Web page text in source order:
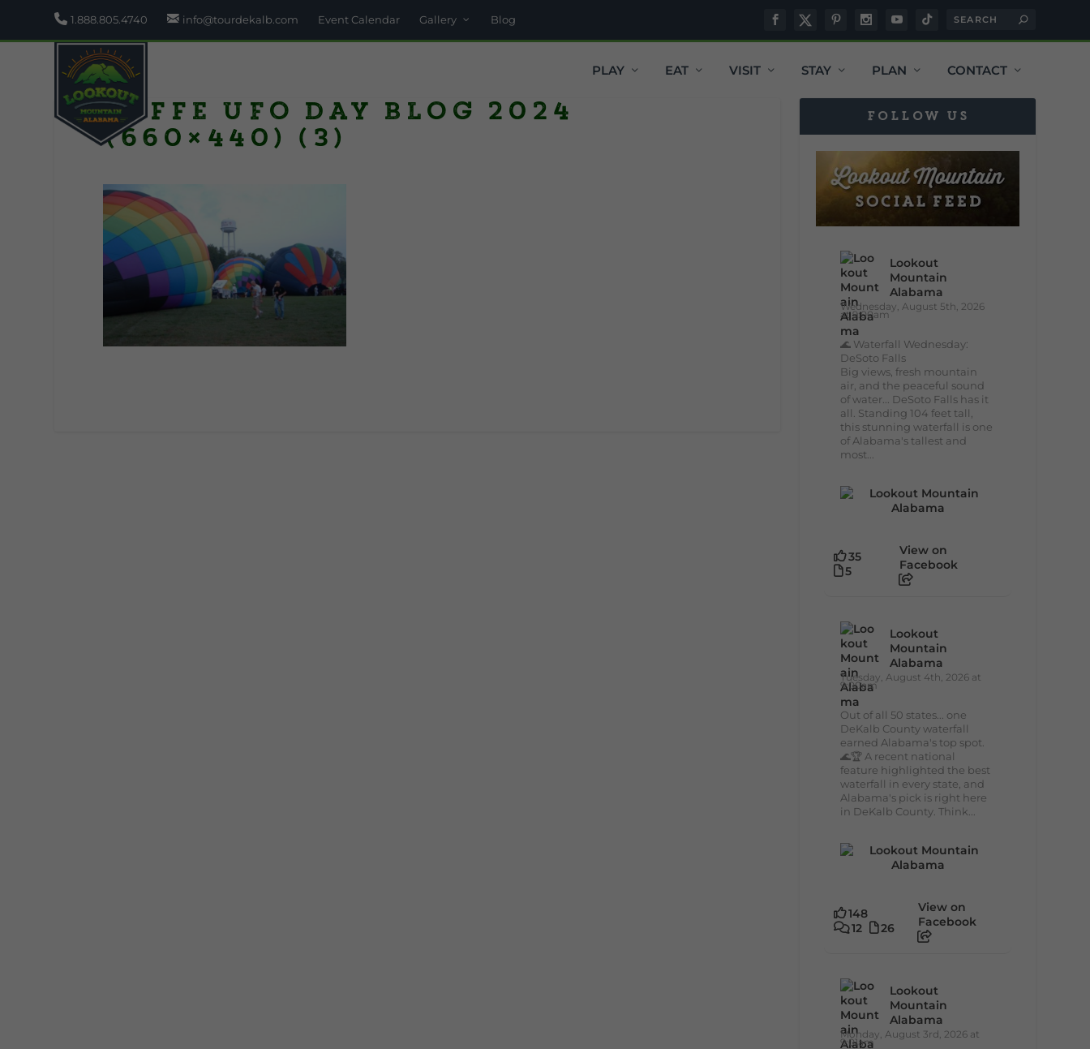
1.888.805.4740 info@tourdekalb.com Event Calendar Gallery Blog
PLAY EAT VISIT STAY PLAN CONTACT
Fyffe UFO Day Blog 2024
(660×440) (3)
FOLLOW US
Lookout
Mountain
Alabama
Wednesday, August 5th, 2026
at 9:00am
🌊 Waterfall Wednesday:
DeSoto Falls
Big views, fresh mountain
air, and the peaceful sound
of water... DeSoto Falls has it
all. Standing 104 feet tall,
this stunning waterfall is one
of Alabama's tallest and
most...
35
5
View on
Facebook
Lookout
Mountain
Alabama
Tuesday, August 4th, 2026 at
9:00am
Out of all 50 states... one
DeKalb County waterfall
earned Alabama's top spot.
🌊🏆 A recent national
feature highlighted the best
waterfall in every state, and
Alabama's pick is right here
in DeKalb County. Think...
148
12
26
View on
Facebook
Lookout
Mountain
Alabama
Monday, August 3rd, 2026 at
9:01am